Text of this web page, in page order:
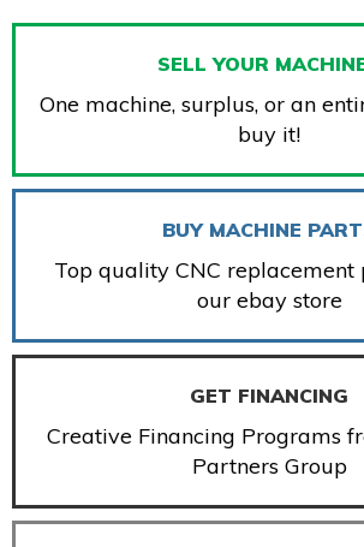
SELL YOUR
One machine, surplus, or an
buy it!
BUY MACHINE
Top quality CNC replacement
our ebay store
GET FINANCING
Creative Financing Programs
Partners Group